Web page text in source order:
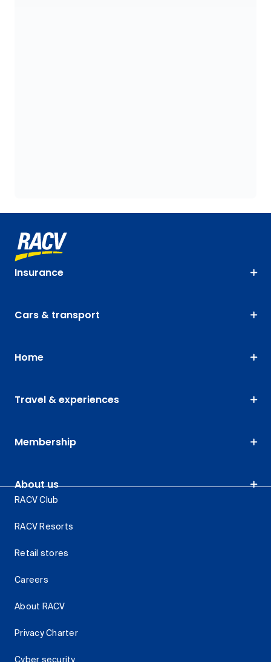
Insurance
Cars & transport
Home
Travel & experiences
Membership
About us
RACV Club
RACV Resorts
Retail stores
Careers
About RACV
Privacy Charter
Cyber security